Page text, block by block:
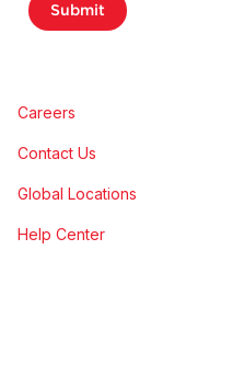
Submit
Careers
Contact Us
Global Locations
Help Center